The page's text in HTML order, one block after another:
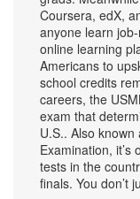
Coursera, edX,
anyone learn
online learning
Americans to
school credits
careers, the
exam that
U.S.. Also known
Examination, it’s
tests in the
finals. You don’t